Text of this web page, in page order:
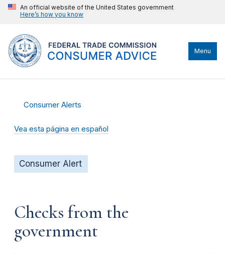
An official website of the United States government
Here’s how you know
Menu
Consumer Alerts
Vea esta página en español
Consumer Alert
Checks from the
government